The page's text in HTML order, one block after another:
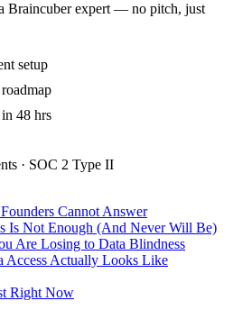
Braincuber expert — no pitch, just
setup
48 hrs
· SOC 2 Type II
Cannot Answer
Is Not Enough (And Never Will Be)
Are Losing to Data Blindness
Access Actually Looks Like
Right Now